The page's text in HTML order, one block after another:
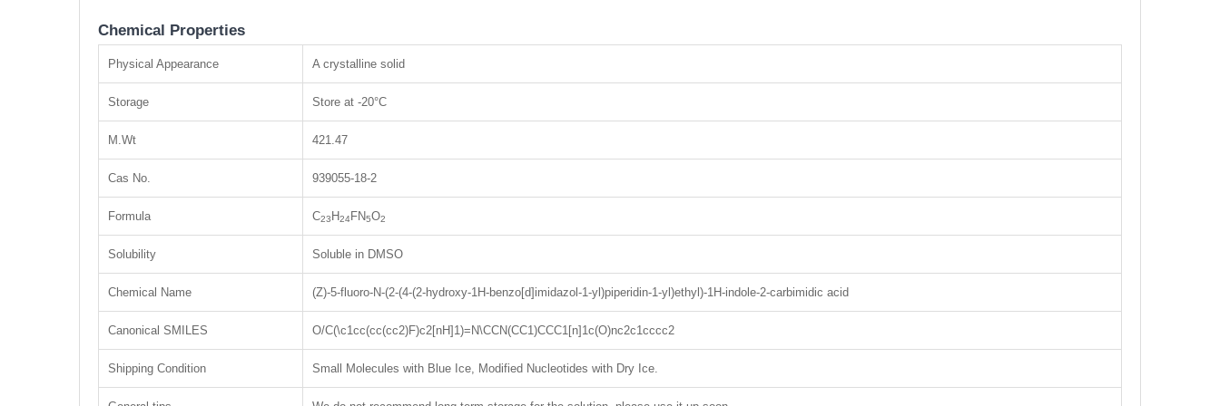
Chemical Properties
Physical Appearance A crystalline solid
Storage Store at -20°C
M.Wt 421.47
Cas No. 939055-18-2
Formula C23 H24FN5O2
Solubility Soluble in DMSO
Chemical Name (Z)-5-fluoro-N-(2-(4-(2-hydroxy-1H-benzo[d]imidazol-1-yl)piperidin-1-yl)ethyl)-1H-indole-2-carbimidic acid
Canonical SMILES O/C(\c1cc(cc(cc2)F)c2[nH]1)=N\CCN(CC1)CCC1[n]1c(O)nc2c1cccc2
Shipping Condition Small Molecules with Blue Ice, Modified Nucleotides with Dry Ice.